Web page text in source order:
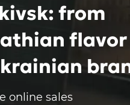
from
flavor
online sales